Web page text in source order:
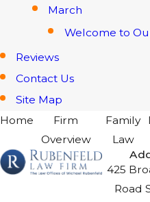
March
Welcome to
Reviews
Contact Us
Site Map
Home
Firm
Overview
Family
Law
425
Road